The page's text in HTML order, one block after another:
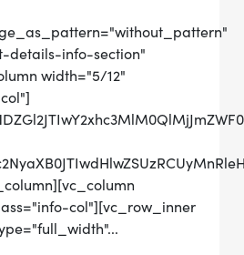
details-info-section"
width="5/12"
col"][vc_row_inner